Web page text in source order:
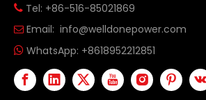
 Tel: +86-516-85021869
 Email: info@welldonepower.com
 WhatsApp: +8618952212851